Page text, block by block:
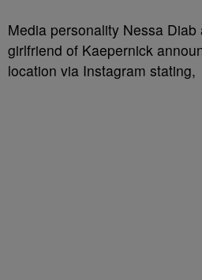
Media personality Nessa Diab
girlfriend of Kaepernick
location via Instagram stating,